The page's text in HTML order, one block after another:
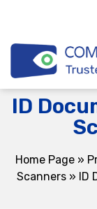
ID
Home Page»
Scanners» ID